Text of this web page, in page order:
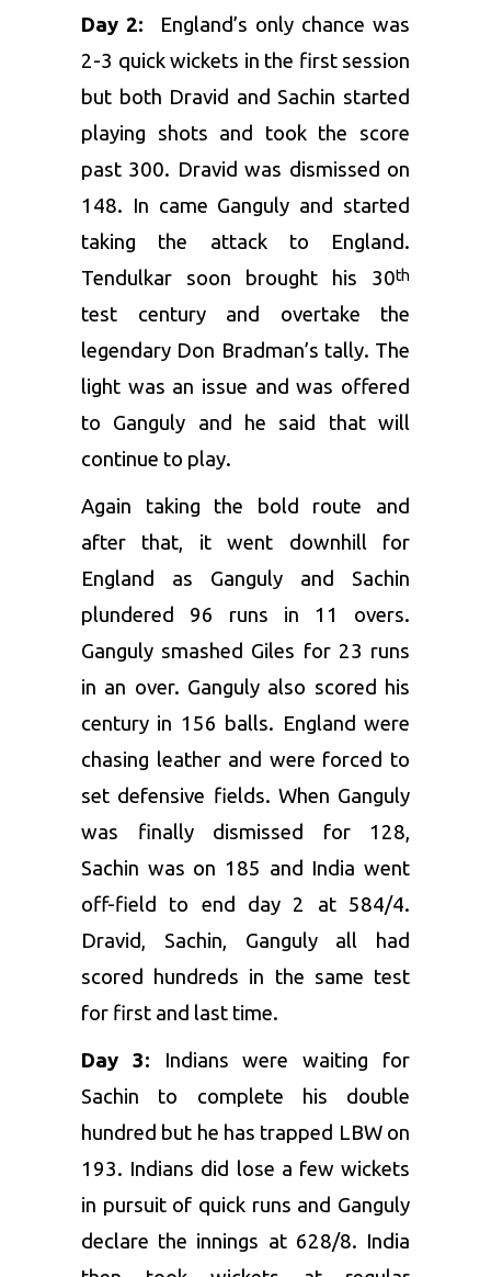
Day 2: England’s only chance was
2-3 quick wickets in the first session
but both Dravid and Sachin started
playing shots and took the score
past 300. Dravid was dismissed on
148. In came Ganguly and started
taking the attack to England.
Tendulkar soon brought his 30th
test century and overtake the
legendary Don Bradman’s tally. The
light was an issue and was offered
to Ganguly and he said that will
continue to play.
Again taking the bold route and
after that, it went downhill for
England as Ganguly and Sachin
plundered 96 runs in 11 overs.
Ganguly smashed Giles for 23 runs
in an over. Ganguly also scored his
century in 156 balls. England were
chasing leather and were forced to
set defensive fields. When Ganguly
was finally dismissed for 128,
Sachin was on 185 and India went
off-field to end day 2 at 584/4.
Dravid, Sachin, Ganguly all had
scored hundreds in the same test
for first and last time.
Day 3: Indians were waiting for
Sachin to complete his double
hundred but he has trapped LBW on
193. Indians did lose a few wickets
in pursuit of quick runs and Ganguly
declare the innings at 628/8. India